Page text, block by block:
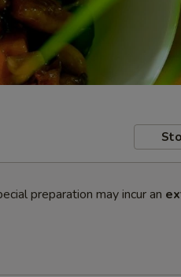
preparation may incur an